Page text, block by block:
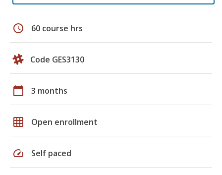
schedule 60 course hrs
Code GES3130
calendar_today 3 months
grid_on Open enrollment
speed Self paced